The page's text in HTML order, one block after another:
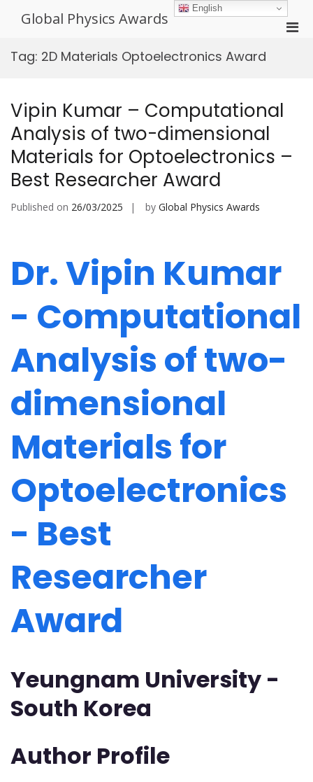
Global Physics Awards
Tag: 2D Materials Optoelectronics Award
Vipin Kumar – Computational
Analysis of two-dimensional
Materials for Optoelectronics –
Best Researcher Award
Published on 26/03/2025 by Global Physics Awards
Dr. Vipin Kumar
- Computational
Analysis of two-
dimensional
Materials for
Optoelectronics
- Best
Researcher
Award
Yeungnam University -
South Korea
Author Profile
English